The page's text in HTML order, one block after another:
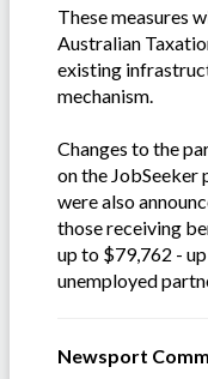
These measures
Australian
existing
mechanism.
Changes to the
on the
were also
those receiving
up to $79,762 -
unemployed
Newsport